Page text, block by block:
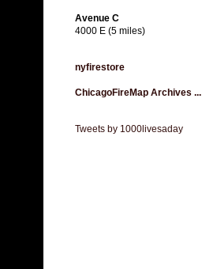
Avenue C
4000 E (5 miles)
nyfirestore
ChicagoFireMap Archives ...
Tweets by 1000livesaday